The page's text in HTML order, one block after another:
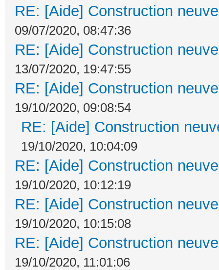
RE: [Aide] Construction
09/07/2020, 08:47:36
RE: [Aide] Construction
13/07/2020, 19:47:55
RE: [Aide] Construction
19/10/2020, 09:08:54
RE: [Aide] Construction
19/10/2020, 10:04:09
RE: [Aide] Construction
19/10/2020, 10:12:19
RE: [Aide] Construction
19/10/2020, 10:15:08
RE: [Aide] Construction
19/10/2020, 11:01:06